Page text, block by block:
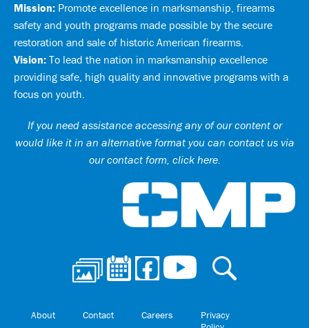
Mission: Promote excellence in marksmanship, firearms
safety and youth programs made possible by the secure
restoration and sale of historic American firearms.
Vision: To lead the nation in marksmanship excellence
providing safe, high quality and innovative programs with a
focus on youth.
If you need assistance accessing any of our content or
would like it in an alternative format you can contact us via
our contact form, click here.
About Contact Careers
Privacy